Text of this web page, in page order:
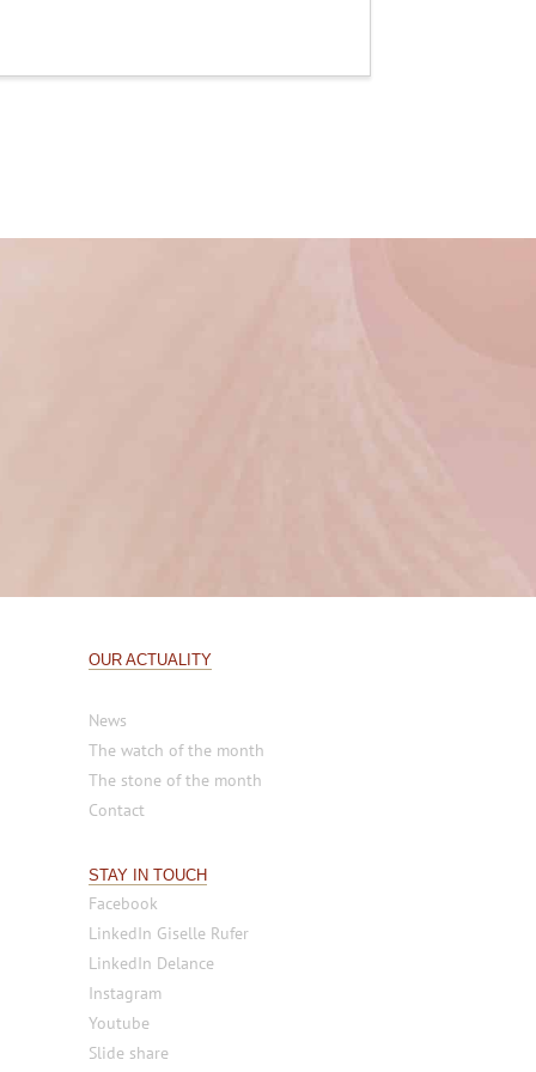
OUR ACTUALITY
News
The watch of the month
The stone of the month
Contact
STAY IN TOUCH
Facebook
LinkedIn Giselle Rufer
LinkedIn Delance
Instagram
Youtube
Slide share